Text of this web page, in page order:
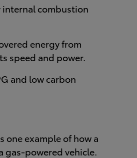
internal combustion
energy from
speed and power.
and low carbon
one example of how a
gas-powered vehicle.